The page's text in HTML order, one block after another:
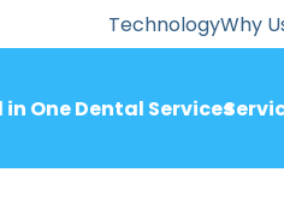
TechnologyWhy
in One Dental Services